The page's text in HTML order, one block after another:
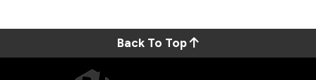
Back To Top